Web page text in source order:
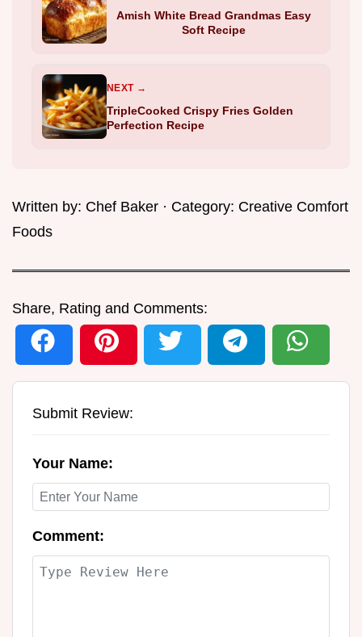
Amish White Bread Grandmas Easy
Soft Recipe
NEXT →
TripleCooked Crispy Fries Golden
Perfection Recipe
Written by: Chef Baker · Category: Creative Comfort
Foods
Share, Rating and Comments:
Submit Review:
Your Name:
Comment: